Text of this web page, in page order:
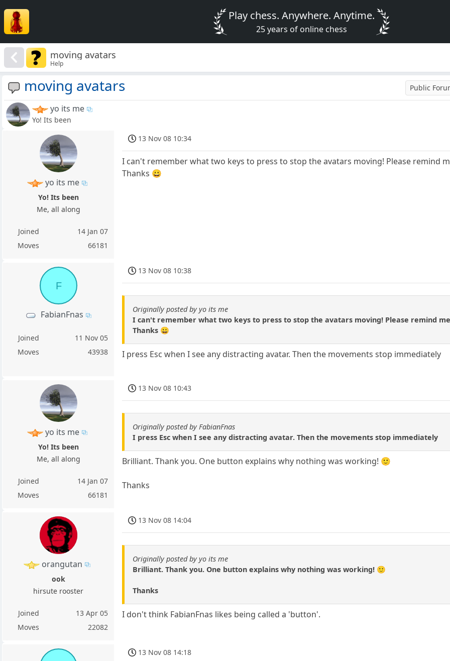
Play chess. Anywhere. Anytime.
25 years of online chess
moving avatars
Help
moving avatars Public
yo its me
Yo! Its been
yo its me
Yo! Its been
Me, all along
Joined
14 Jan 07
Moves
66181
13 Nov 08 10:34
I can't remember what two keys to press to stop the avatars moving! Please remind
Thanks 😀
F
FabianFnas
Joined
11 Nov 05
Moves
43938
13 Nov 08 10:38
Originally posted by yo its me
I can't remember what two keys to press to stop the avatars moving! Please remind
Thanks 😀
I press Esc when I see any distracting avatar. Then the movements stop immediately
yo its me
Yo! Its been
Me, all along
Joined
14 Jan 07
Moves
66181
13 Nov 08 10:43
Originally posted by FabianFnas
I press Esc when I see any distracting avatar. Then the movements stop immediately
Brilliant. Thank you. One button explains why nothing was working! 🙂
Thanks
orangutan
ook
hirsute rooster
Joined
13 Apr 05
Moves
22082
13 Nov 08 14:04
Originally posted by yo its me
Brilliant. Thank you. One button explains why nothing was working! 🙂
Thanks
I don't think FabianFnas likes being called a 'button'.
13 Nov 08 14:18